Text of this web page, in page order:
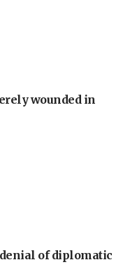
wounded in
denial of diplomatic